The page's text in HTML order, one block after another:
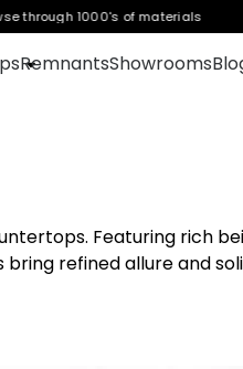
any style in your space
RemnantsShowrooms
Featuring rich
refined allure and